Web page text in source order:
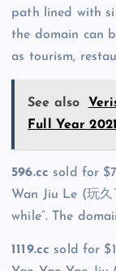
path lined with
the domain can
as tourism,
See also
Full Year
596.cc sold for
Wan Jiu Le (玩
while”. The
1119.cc sold for